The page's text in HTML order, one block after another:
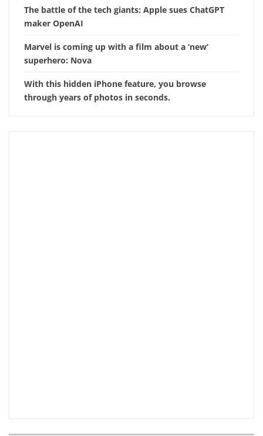
The battle of the tech giants: Apple sues ChatGPT
maker OpenAI
Marvel is coming up with a film about a ‘new’
superhero: Nova
With this hidden iPhone feature, you browse
through years of photos in seconds.